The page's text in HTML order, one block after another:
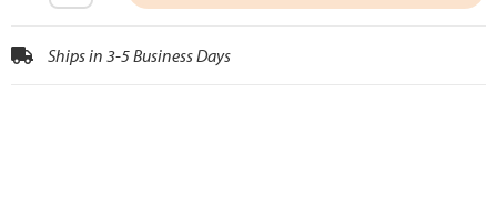
Ships in 3-5 Business Days